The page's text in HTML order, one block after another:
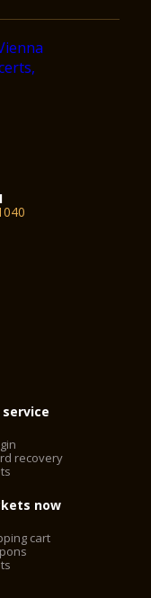
service
recovery
now
cart